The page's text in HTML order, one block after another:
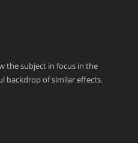
the subject in focus in the
backdrop of similar effects.